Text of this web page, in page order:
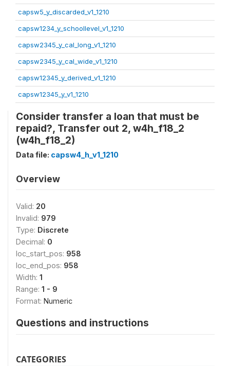
capsw5_y_discarded_v1_1210
capsw1234_y_schoollevel_v1_1210
capsw2345_y_cal_long_v1_1210
capsw2345_y_cal_wide_v1_1210
capsw12345_y_derived_v1_1210
capsw12345_y_v1_1210
Consider transfer a loan that must be
repaid?, Transfer out 2, w4h_f18_2
(w4h_f18_2)
Data file: capsw4_h_v1_1210
Overview
Valid: 20
Invalid: 979
Type: Discrete
Decimal: 0
loc_start_pos: 958
loc_end_pos: 958
Width: 1
Range: 1 - 9
Format: Numeric
Questions and instructions
CATEGORIES